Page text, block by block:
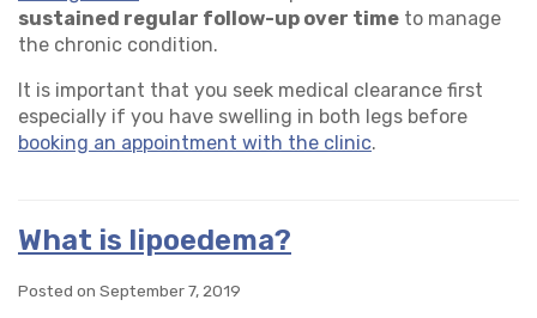
sustained regular follow-up over time to manage
the chronic condition.
It is important that you seek medical clearance first
especially if you have swelling in both legs before
booking an appointment with the clinic.
What is lipoedema?
Posted on September 7, 2019